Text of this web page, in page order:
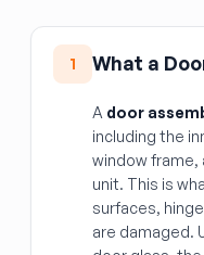
1 What a
A door
including the
window frame,
unit. This is
surfaces,
are damaged.